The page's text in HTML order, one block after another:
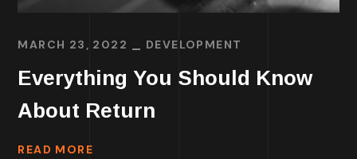
MARCH 23, 2022 DEVELOPMENT
Everything You Should Know
About Return
READ MORE